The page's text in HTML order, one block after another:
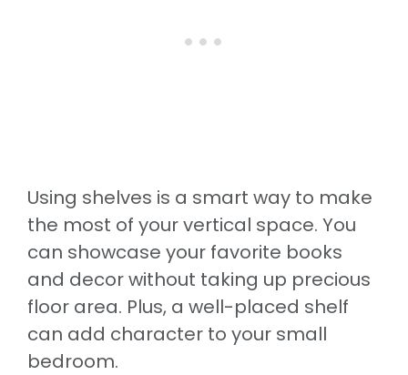
Using shelves is a smart way to make
the most of your vertical space. You
can showcase your favorite books
and decor without taking up precious
floor area. Plus, a well-placed shelf
can add character to your small
bedroom.